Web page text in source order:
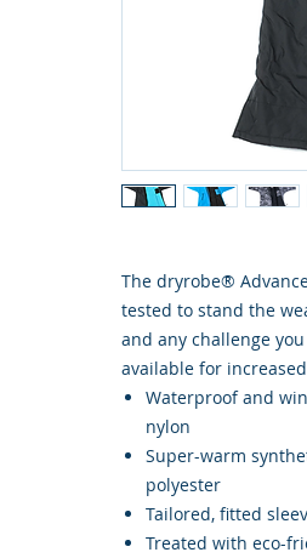
The dryrobe®
tested to stand the
and any challenge
available for
Waterproof and
nylon
Super-warm
polyester
Tailored, fitted
Treated with eco-